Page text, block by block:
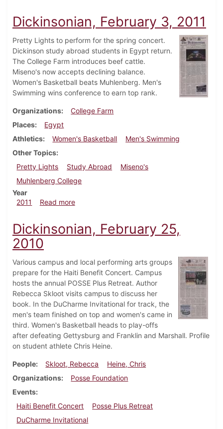
Dickinsonian, February 3, 2011
Pretty Lights to perform for the spring concert.
Dickinson study abroad students in Egypt return.
The College Farm introduces beef cattle.
Miseno's now accepts declining balance.
Women's Basketball beats Muhlenberg. Men's
Swimming wins conference to earn top rank.
Organizations
College Farm
Places
Egypt
Athletics
Women's Basketball
Men's Swimming
Other Topics
Pretty Lights
Study Abroad
Miseno's
Muhlenberg College
Year
2011
Read moreabout Dickinsonian, February 3, 2011
Dickinsonian, February 25,
2010
Various campus and local performing arts groups
prepare for the Haiti Benefit Concert. Campus
hosts the annual POSSE Plus Retreat. Author
Rebecca Skloot visits campus to discuss her
book. In the DuCharme Invitational for track, the
men's team finished on top and women's came in
third. Women's Basketball heads to play-offs
after defeating Gettysburg and Franklin and Marshall. Profile
on student athlete Chris Heine.
People Skloot, Rebecca
Heine, Chris
Organizations
Posse Foundation
Events
Haiti Benefit Concert
Posse Plus Retreat
DuCharme Invitational